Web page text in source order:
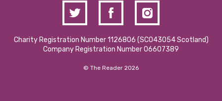
Charity Registration Number 1126806 (SCO43054 Scotland)
Company Registration Number 06607389
© The Reader 2026